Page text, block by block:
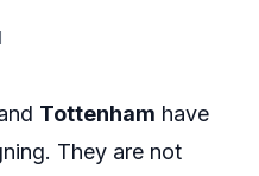
Tottenham have
They are not